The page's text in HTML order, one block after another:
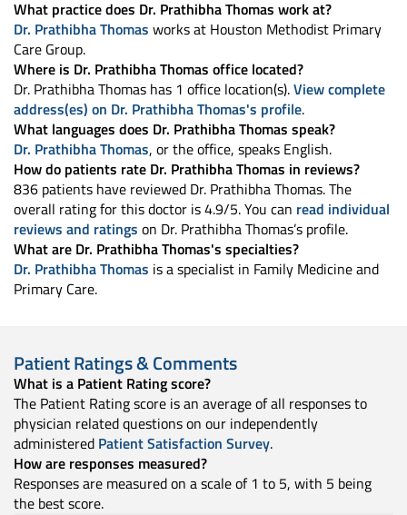
What practice does Dr. Prathibha Thomas work at?
Dr. Prathibha Thomas works at Houston Methodist Primary
Care Group.
Where is Dr. Prathibha Thomas office located?
Dr. Prathibha Thomas has 1 office location(s).View complete
address(es) on Dr. Prathibha Thomas's profile.
What languages does Dr. Prathibha Thomas speak?
Dr. Prathibha Thomas, or the office, speaks English.
How do patients rate Dr. Prathibha Thomas in reviews?
836 patients have reviewed Dr. Prathibha Thomas. The
overall rating for this doctor is 4.9/5. You can read individual
reviews and ratings on Dr. Prathibha Thomas’s profile.
What are Dr. Prathibha Thomas's specialties?
Dr. Prathibha Thomas is a specialist in Family Medicine and
Primary Care.
Patient Ratings & Comments
What is a Patient Rating score?
The Patient Rating score is an average of all responses to
physician related questions on our independently
administered Patient Satisfaction Survey.
How are responses measured?
Responses are measured on a scale of 1 to 5, with 5 being
the best score.